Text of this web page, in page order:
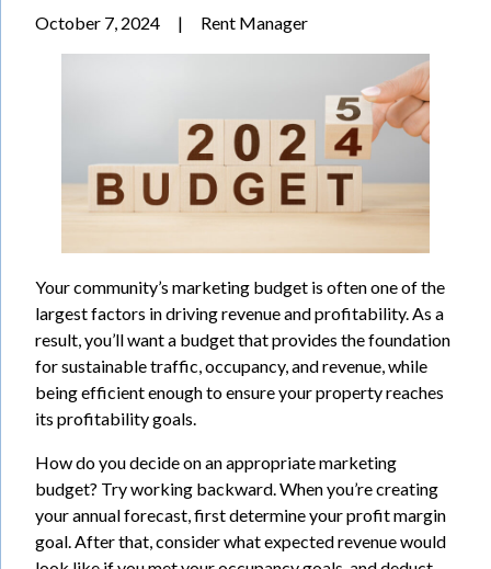
October 7, 2024 | Rent Manager
Your community’s marketing budget is often one of the
largest factors in driving revenue and profitability. As a
result, you’ll want a budget that provides the foundation
for sustainable traffic, occupancy, and revenue, while
being efficient enough to ensure your property reaches
its profitability goals.
How do you decide on an appropriate marketing
budget? Try working backward. When you’re creating
your annual forecast, first determine your profit margin
goal. After that, consider what expected revenue would